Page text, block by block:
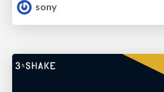
sony